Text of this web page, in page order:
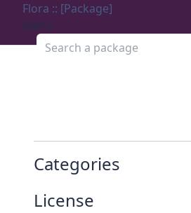
Flora :: [Package]
Menu
Search a package
Categories
License